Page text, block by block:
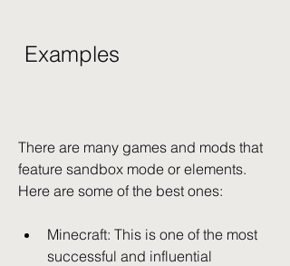
Examples
There are many games and mods that
feature sandbox mode or elements.
Here are some of the best ones:
Minecraft: This is one of the most
successful and influential